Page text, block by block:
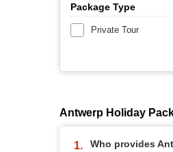
Package Type
Private Tour
Antwerp Holiday
Who provides